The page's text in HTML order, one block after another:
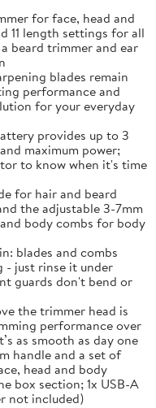
for face, head and
11 length settings for all
beard trimmer and ear
blades remain
performance and
for your everyday
provides up to 3
maximum power;
to know when it's time
for hair and beard
the adjustable 3-7mm
body combs for body
blades and combs
- just rinse it under
guards don't bend or
the trimmer head is
performance over
as smooth as day one
handle and a set of
head and body
box section; 1x USB-A
not included)